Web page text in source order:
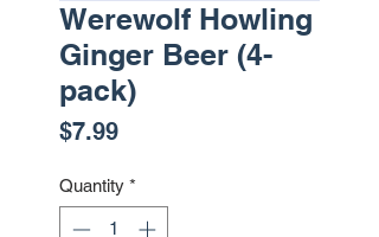
Werewolf Howling
Ginger Beer (4-
pack)
$7.99Price
Quantity *